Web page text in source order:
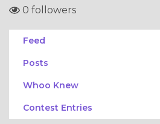
0 followers
Feed
Posts
Whoo Knew
Contest Entries